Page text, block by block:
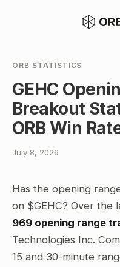
ORB STATISTICS
GEHC
Breakout
ORB Win
July 8, 2026
Has the opening
on $GEHC? Over the
969 opening range
Technologies Inc.
15 and 30-minute